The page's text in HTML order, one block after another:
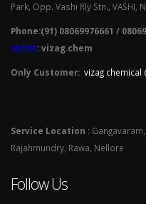
Park, Opp. Vashi Rly Stn.,
Phone:(91) 08069976661 /
SKYPE: vizag.chem
Only Customer: vizag chemical
Service Location :
Rajahmundry, Rawa, Nellore
Follow Us